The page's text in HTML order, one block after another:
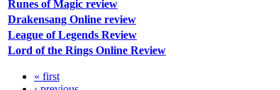
Runes of Magic review
Drakensang Online review
League of Legends Review
Lord of the Rings Online Review
« first